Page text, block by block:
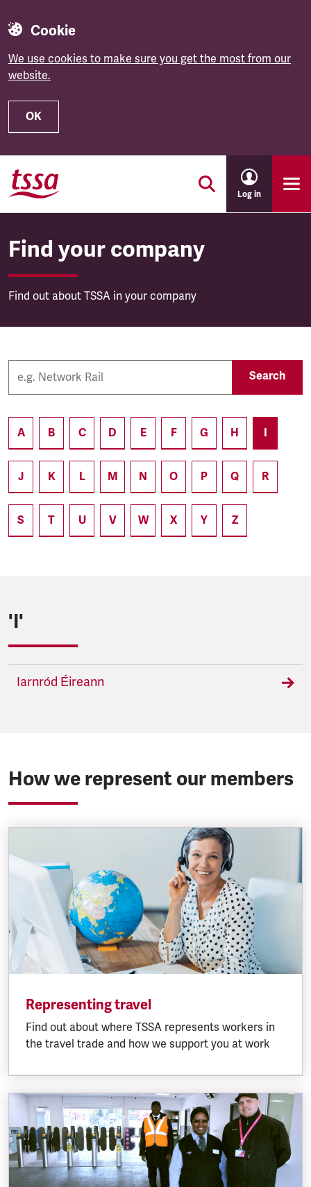
Cookie
We use cookies to make sure you get the most from our
website.
OK
Skip to main content
Log in
Find your company
Find out about TSSA in your company
Search
A B C D E F G H I
J K L M N O P Q R
S T U V W X Y Z
'I'
Iarnród Éireann
How we represent our members
Representing travel
Find out about where TSSA represents workers in
the travel trade and how we support you at work